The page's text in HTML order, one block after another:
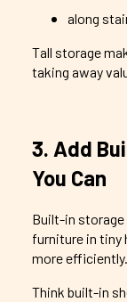
along
Tall storage
taking away
3. Add
You Can
Built-in
furniture in tiny
more efficiently.
Think built-in